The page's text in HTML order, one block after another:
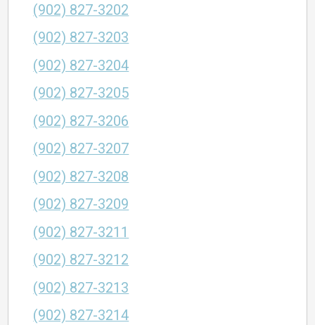
(902) 827-3202
(902) 827-3203
(902) 827-3204
(902) 827-3205
(902) 827-3206
(902) 827-3207
(902) 827-3208
(902) 827-3209
(902) 827-3211
(902) 827-3212
(902) 827-3213
(902) 827-3214